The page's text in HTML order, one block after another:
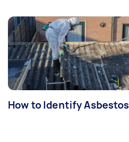
How to Identify Asbestos